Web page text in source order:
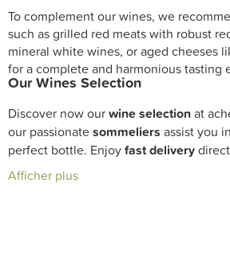
To complement our wines, we
such as grilled red meats with robust
mineral white wines, or aged cheeses
for a complete and harmonious tasting
Our Wines Selection
Discover now ourwine selectionat
our passionatesommeliers assist you
perfect bottle. Enjoyfast delivery
enhance your
Afficher plus